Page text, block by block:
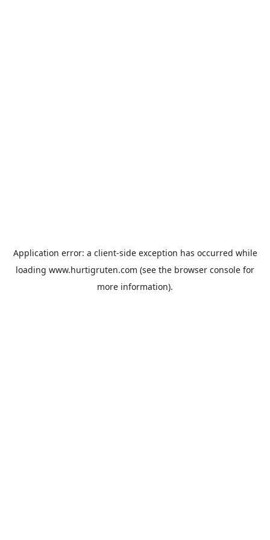
Application error: a client-side exception has occurred while
loading www.hurtigruten.com (see the browser console for
more information).